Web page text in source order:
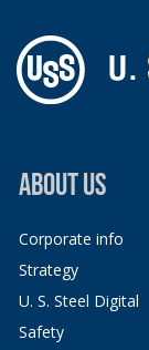
ABOUT US
Corporate info
Strategy
U. S. Steel Digital
Safety